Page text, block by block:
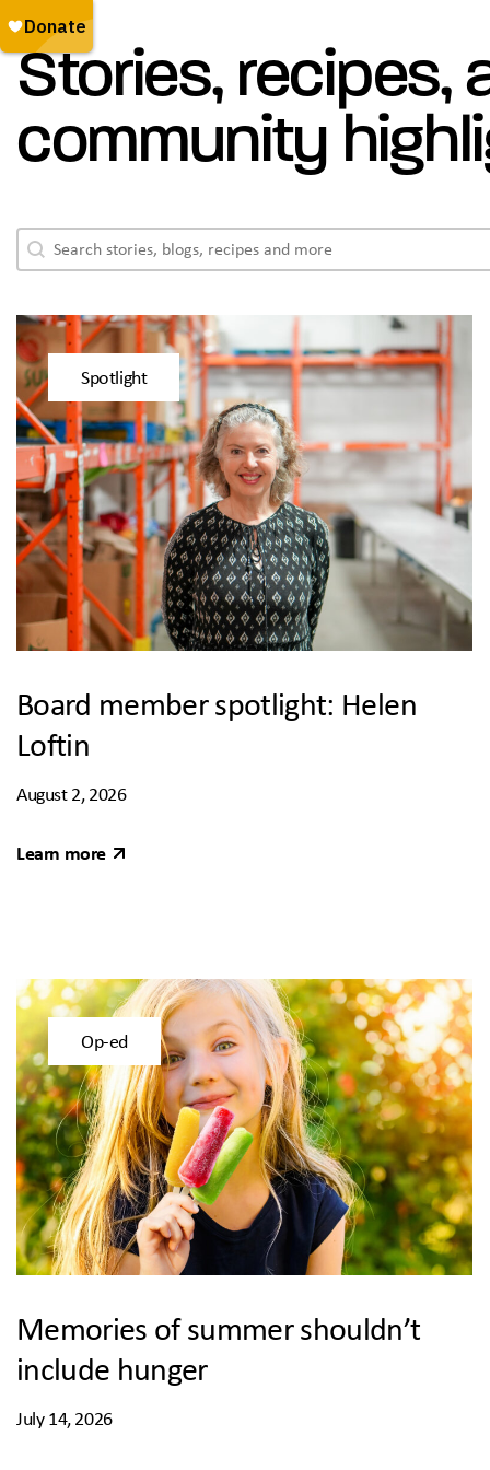
Stories, recipes,
community
Blogs - Search
Search content
Spotlight
Board member spotlight: Helen
Loftin
August 2, 2026
Learn more
Op-ed
Memories of summer shouldn’t
include hunger
July 14, 2026